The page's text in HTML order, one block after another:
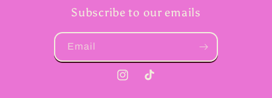
Subscribe to our emails
Email
InstagramTikTok